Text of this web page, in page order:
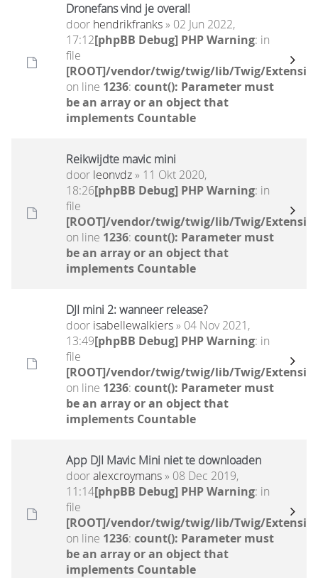
Dronefans vind je overal!
door hendrikfranks» 02 Jun 2022,
17:12[phpBB Debug] PHP Warning: in
file
[ROOT]/vendor/twig/twig/lib/Twig/
on line 1236: count(): Parameter must
be an array or an object that
implements Countable
Reikwijdte mavic mini
door leonvdz» 11 Okt 2020,
18:26[phpBB Debug] PHP Warning: in
file
[ROOT]/vendor/twig/twig/lib/Twig/
on line 1236: count(): Parameter must
be an array or an object that
implements Countable
DJI mini 2: wanneer release?
door isabellewalkiers» 04 Nov 2021,
13:49[phpBB Debug] PHP Warning: in
file
[ROOT]/vendor/twig/twig/lib/Twig/
on line 1236: count(): Parameter must
be an array or an object that
implements Countable
App DJI Mavic Mini niet te downloaden
dooralexcroymans» 08 Dec 2019,
11:14[phpBB Debug] PHP Warning: in
file
[ROOT]/vendor/twig/twig/lib/Twig/
on line 1236: count(): Parameter must
be an array or an object that
implements Countable